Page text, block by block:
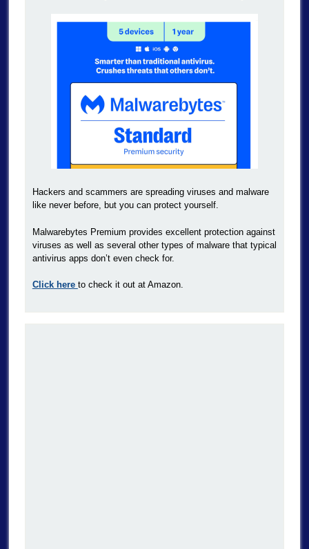
Hackers and scammers are spreading viruses and malware
like never before, but you can protect yourself.
Malwarebytes Premium provides excellent protection against
viruses as well as several other types of malware that typical
antivirus apps don’t even check for.
Click here to check it out at Amazon.